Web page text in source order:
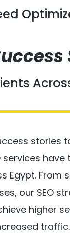
stories
services
Egypt. From
our SEO
higher